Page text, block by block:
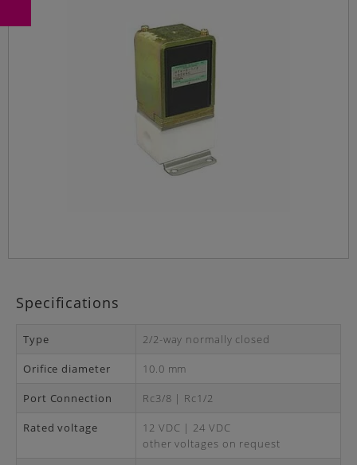
Specifications
Type 2/2-way normally closed
Orifice diameter 10.0 mm
Port Connection Rc3/8 | Rc1/2
Rated voltage
12 VDC | 24 VDC
other voltages on request